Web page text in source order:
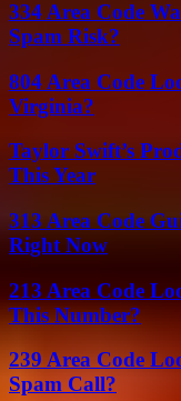
334 Area Code
Spam Risk?
804 Area Code
Virginia?
Taylor Swift’s
This Year
313 Area Code
Right Now
213 Area Code
This Number?
239 Area Code
Spam Call?